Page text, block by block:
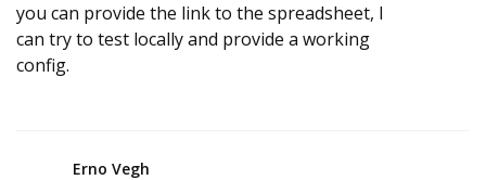
you can provide the link to the spreadsheet, I
can try to test locally and provide a working
config.
Erno Vegh